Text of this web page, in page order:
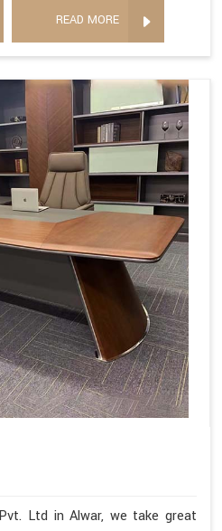
READ MORE
Ltd in Alwar, we take great